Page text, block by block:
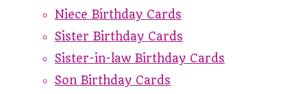
Niece Birthday Cards
Sister Birthday Cards
Sister-in-law Birthday Cards
Son Birthday Cards